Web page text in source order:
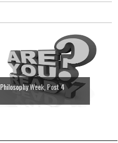
Philosophy Week, Post 4